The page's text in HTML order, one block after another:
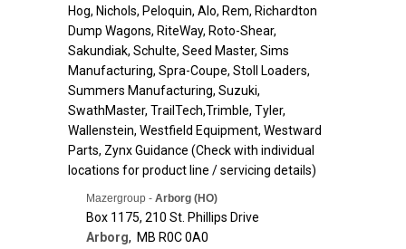
Hog, Nichols, Peloquin, Alo, Rem, Richardton
Dump Wagons, RiteWay, Roto-Shear,
Sakundiak, Schulte, Seed Master, Sims
Manufacturing, Spra-Coupe, Stoll Loaders,
Summers Manufacturing, Suzuki,
SwathMaster, TrailTech,Trimble, Tyler,
Wallenstein, Westfield Equipment, Westward
Parts, Zynx Guidance (Check with individual
locations for product line / servicing details)
Mazergroup - Arborg (HO)
Box 1175, 210 St. Phillips Drive
Arborg, MB R0C 0A0